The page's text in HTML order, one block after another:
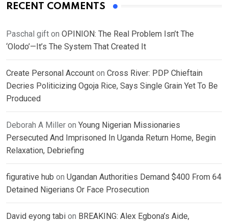
RECENT COMMENTS
Paschal gift on OPINION: The Real Problem Isn’t The
‘Olodo’—It’s The System That Created It
Create Personal Account on Cross River: PDP Chieftain
Decries Politicizing Ogoja Rice, Says Single Grain Yet To Be
Produced
Deborah A Miller on Young Nigerian Missionaries
Persecuted And Imprisoned In Uganda Return Home, Begin
Relaxation, Debriefing
figurative hub on Ugandan Authorities Demand $400 From 64
Detained Nigerians Or Face Prosecution
David eyong tabi on BREAKING: Alex Egbona’s Aide,